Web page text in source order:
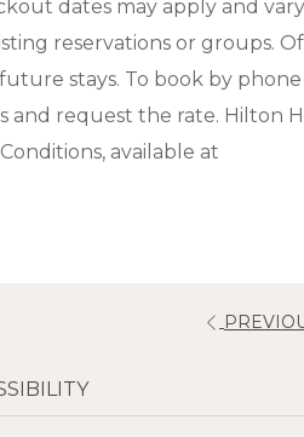
dates may apply and
reservations or groups.
stays. To book by
and request the rate. Hilton
available at